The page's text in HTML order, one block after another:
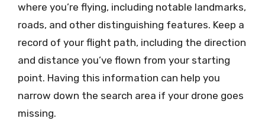
where you’re flying, including notable landmarks,
roads, and other distinguishing features. Keep a
record of your flight path, including the direction
and distance you’ve flown from your starting
point. Having this information can help you
narrow down the search area if your drone goes
missing.